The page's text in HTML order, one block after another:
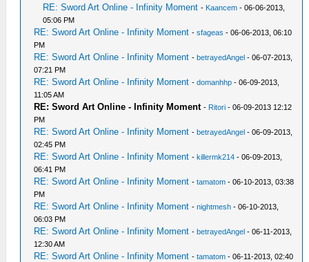
RE: Sword Art Online - Infinity Moment - Kaancem - 06-06-2013,
05:06 PM
RE: Sword Art Online - Infinity Moment -sfageas - 06-06-2013, 06:10
PM
RE: Sword Art Online - Infinity Moment -betrayedAngel - 06-07-2013,
07:21 PM
RE: Sword Art Online - Infinity Moment -domanhhp - 06-09-2013,
11:05 AM
RE: Sword Art Online - Infinity Moment - Ritori - 06-09-2013 12:12
PM
RE: Sword Art Online - Infinity Moment -betrayedAngel - 06-09-2013,
02:45 PM
RE: Sword Art Online - Infinity Moment -killermk214 - 06-09-2013,
06:41 PM
RE: Sword Art Online - Infinity Moment -tamatom - 06-10-2013, 03:38
PM
RE: Sword Art Online - Infinity Moment -nightmesh - 06-10-2013,
06:03 PM
RE: Sword Art Online - Infinity Moment -betrayedAngel - 06-11-2013,
12:30 AM
RE: Sword Art Online - Infinity Moment -tamatom - 06-11-2013, 02:40